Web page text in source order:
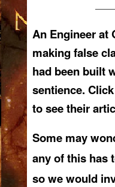
An Engineer at
making false
had been built
sentience.
to see their
Some may
any of this has
so we would